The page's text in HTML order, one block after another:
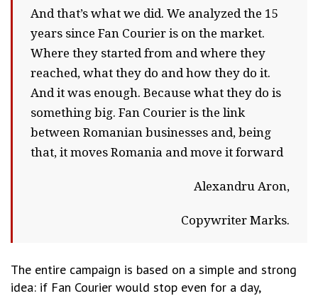
And that’s what we did. We analyzed the 15
years since Fan Courier is on the market.
Where they started from and where they
reached, what they do and how they do it.
And it was enough. Because what they do is
something big. Fan Courier is the link
between Romanian businesses and, being
that, it moves Romania and move it forward
Alexandru Aron,
Copywriter Marks.
The entire campaign is based on a simple and strong
idea: if Fan Courier would stop even for a day,